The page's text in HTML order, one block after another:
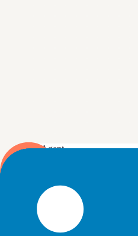
DJ Agent
month.Send
Your AI builds the widget
and drops it on the board.
New dashboard